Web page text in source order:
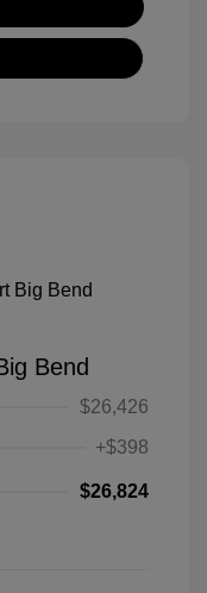
Bend
$26,426
+$398
$26,824